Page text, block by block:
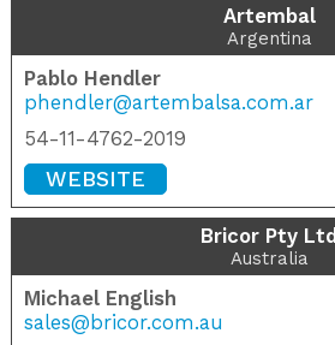
Artembal
Argentina
Pablo Hendler
phendler@artembalsa.com.ar
54-11-4762-2019
WEBSITE
Bricor Pty Ltd
Australia
Michael English
sales@bricor.com.au